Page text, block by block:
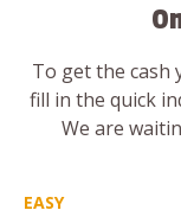
To get the cash
fill in the quick
We are
EASY